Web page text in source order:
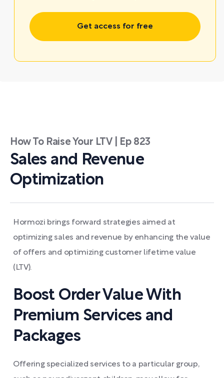
Get access for free
How To Raise Your LTV | Ep 823
Sales and Revenue
Optimization
Hormozi brings forward strategies aimed at
optimizing sales and revenue by enhancing the value
of offers and optimizing customer lifetime value
(LTV).
Boost Order Value With
Premium Services and
Packages
Offering specialized services to a particular group,